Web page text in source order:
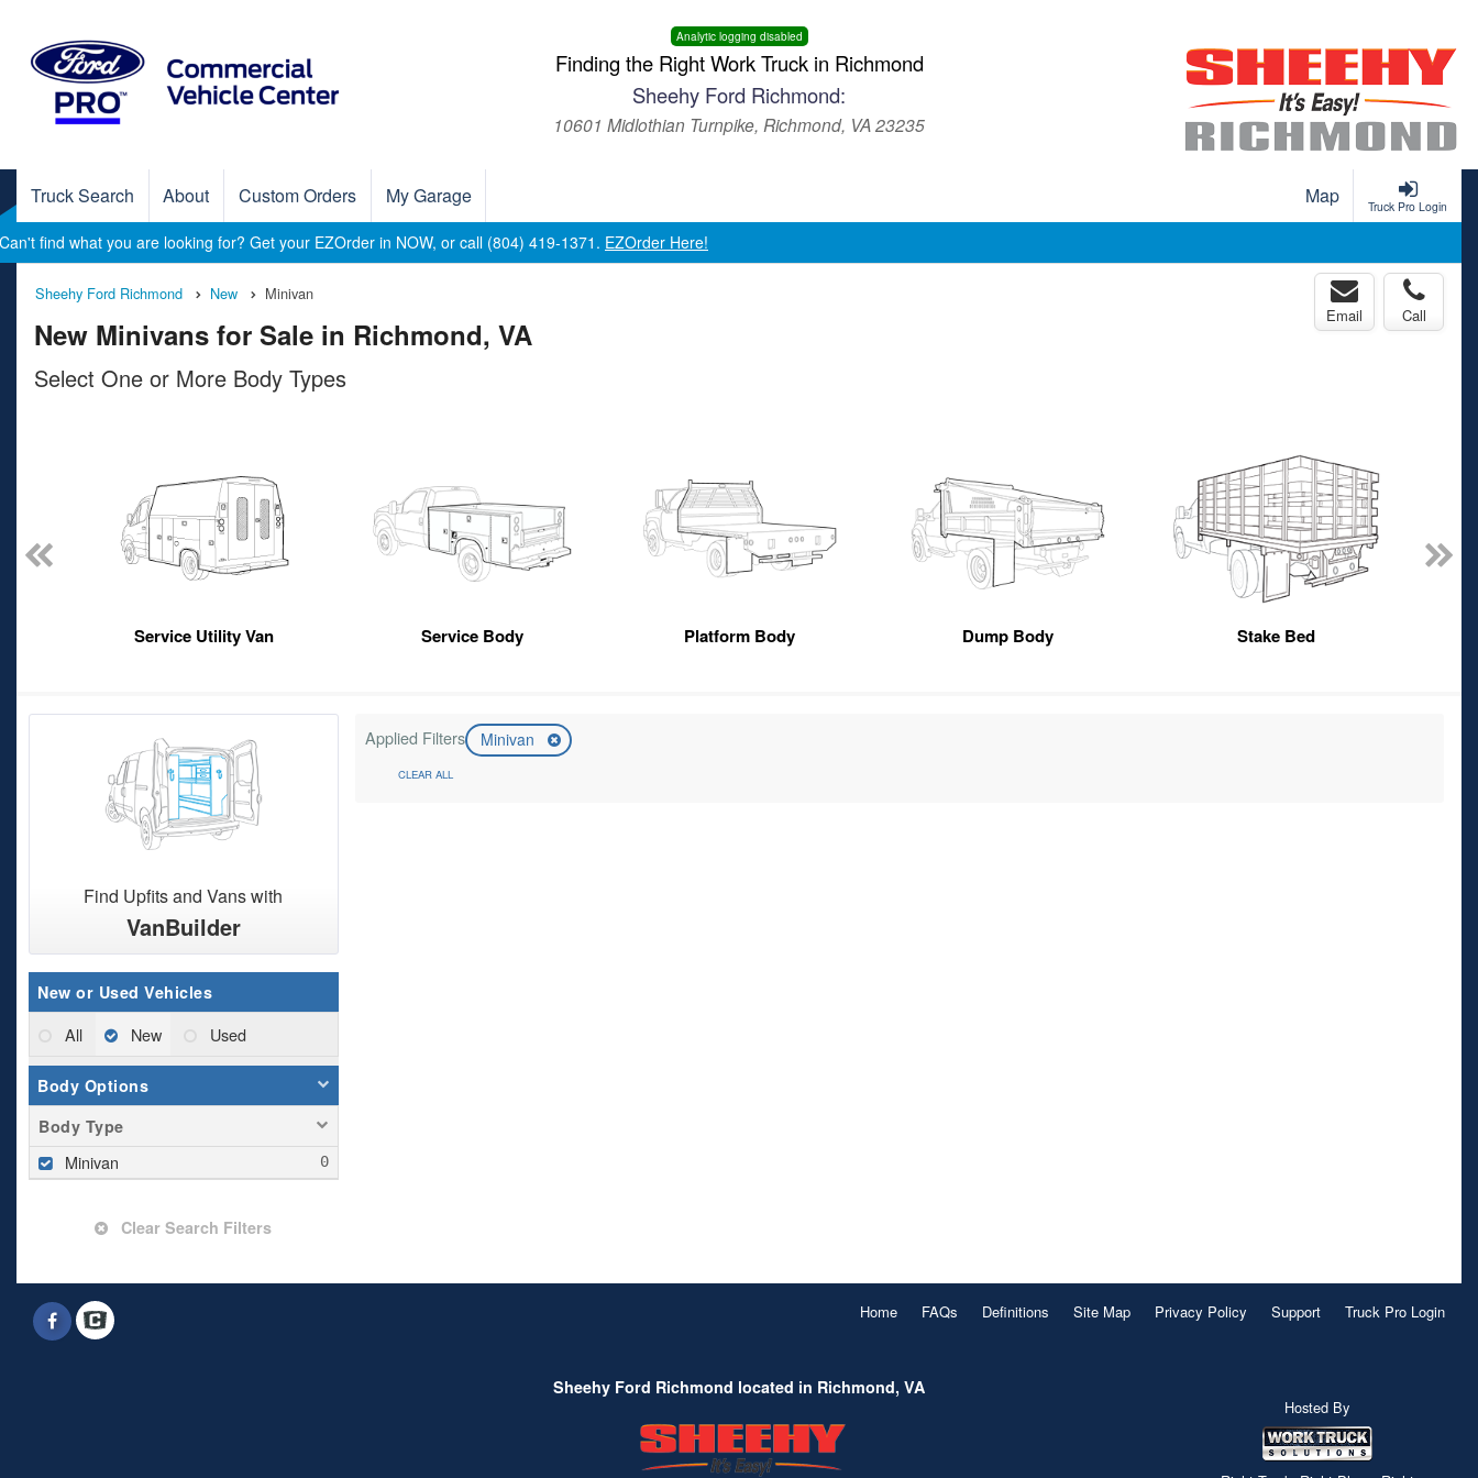
Analytic logging disabled
Finding the Right Work Truck in Richmond
Sheehy Ford Richmond:
10601 Midlothian Turnpike, Richmond, VA 23235
Truck Pro Login
Truck Search About Custom Orders My Garage Map
Can't find what you are looking for? Get your EZOrder in NOW, or call (804) 419-1371. EZOrder Here!
Sheehy Ford Richmond New Minivan
New Minivans for Sale in Richmond, VA
Email Call
Select One or More Body Types
Service Utility Van Service Body Platform Body Dump Body Stake Bed
Find Upfits and Vans with
VanBuilder
New or Used Vehicles
All New Used
Body Options
Body Type
Minivan
Clear Search Filters
Applied Filters Minivan
CLEAR ALL
Home FAQs Definitions Site Map Privacy Policy Support Truck Pro Login
Sheehy Ford Richmond located in Richmond, VA
Hosted By